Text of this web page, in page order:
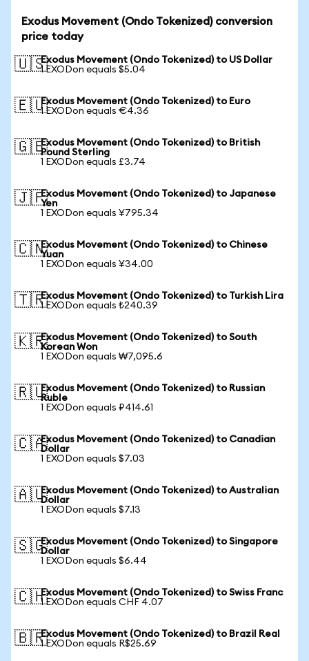
Exodus Movement (Ondo Tokenized) conversion
price today
🇺🇸Exodus Movement (Ondo Tokenized) to US Dollar
1 EXODon equals $5.04
🇪🇺Exodus Movement (Ondo Tokenized) to Euro
1 EXODon equals €4.36
🇬🇧Exodus Movement (Ondo Tokenized) to British
Pound Sterling
1 EXODon equals £3.74
🇯🇵Exodus Movement (Ondo Tokenized) to Japanese
Yen
1 EXODon equals ¥795.34
🇨🇳Exodus Movement (Ondo Tokenized) to Chinese
Yuan
1 EXODon equals ¥34.00
🇹🇷Exodus Movement (Ondo Tokenized) to Turkish Lira
1 EXODon equals ₺240.39
🇰🇷Exodus Movement (Ondo Tokenized) to South
Korean Won
1 EXODon equals ₩7,095.6
🇷🇺Exodus Movement (Ondo Tokenized) to Russian
Ruble
1 EXODon equals ₽414.61
🇨🇦Exodus Movement (Ondo Tokenized) to Canadian
Dollar
1 EXODon equals $7.03
🇦🇺Exodus Movement (Ondo Tokenized) to Australian
Dollar
1 EXODon equals $7.13
🇸🇬Exodus Movement (Ondo Tokenized) to Singapore
Dollar
1 EXODon equals $6.44
🇨🇭Exodus Movement (Ondo Tokenized) to Swiss Franc
1 EXODon equals CHF 4.07
🇧🇷Exodus Movement (Ondo Tokenized) to Brazil Real
1 EXODon equals R$25.69